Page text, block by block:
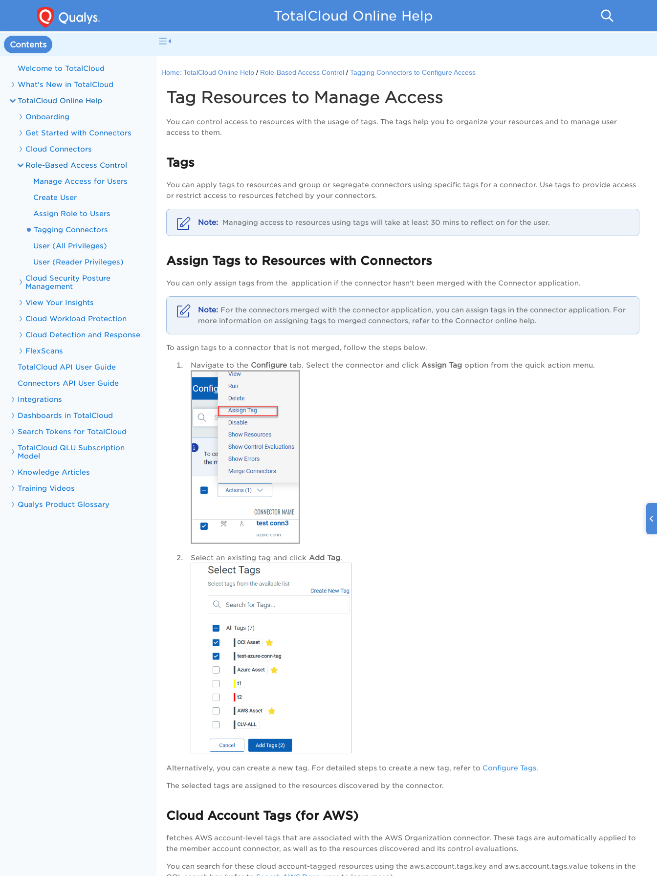
TotalCloud Online Help
Contents
Welcome to TotalCloud
What's New in TotalCloud
TotalCloud Online Help
Onboarding
Get Started with Connectors
Cloud Connectors
Role-Based Access Control
Manage Access for Users
Create User
Assign Role to Users
Tagging Connectors
User (All Privileges)
User (Reader Privileges)
Cloud Security Posture
Management
View Your Insights
Cloud Workload Protection
Cloud Detection and Response
FlexScans
TotalCloud API User Guide
Connectors API User Guide
Integrations
Dashboards in TotalCloud
Search Tokens for TotalCloud
TotalCloud QLU Subscription
Model
Knowledge Articles
Training Videos
Qualys Product Glossary
Home: TotalCloud Online Help Role-Based Access Control Tagging Connectors to Configure Access
Tag Resources to Manage Access
You can control access to resources with the usage of tags. The tags help you to organize your resources and to manage user
access to them.
Tags
You can apply tags to resources and group or segregate connectors using specific tags for a connector. Use tags to provide access
or restrict access to resources fetched by your connectors.
Managing access to resources using tags will take at least 30 mins to reflect on for the user.
Assign Tags to Resources with Connectors
You can only assign tags from the application if the connector hasn't been merged with the Connector application.
For the connectors merged with the connector application, you can assign tags in the connector application. For
more information on assigning tags to merged connectors, refer to the Connector online help.
To assign tags to a connector that is not merged, follow the steps below.
Navigate to the Configure tab. Select the connector and click Assign Tag option from the quick action menu.
Select an existing tag and click Add Tag.
Alternatively, you can create a new tag. For detailed steps to create a new tag, refer to Configure Tags.
The selected tags are assigned to the resources discovered by the connector.
Cloud Account Tags (for AWS)
fetches AWS account-level tags that are associated with the AWS Organization connector. These tags are automatically applied to
the member account connector, as well as to the resources discovered and its control evaluations.
You can search for these cloud account-tagged resources using the aws.account.tags.key and aws.account.tags.value tokens in the